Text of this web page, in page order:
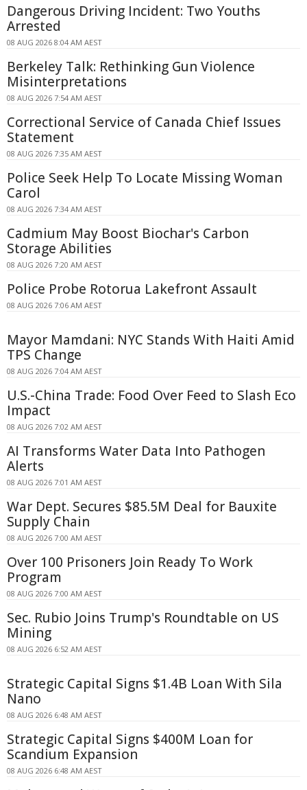
Dangerous Driving Incident: Two Youths
Arrested
08 AUG 2026 8:04 AM AEST
Berkeley Talk: Rethinking Gun Violence
Misinterpretations
08 AUG 2026 7:54 AM AEST
Correctional Service of Canada Chief Issues
Statement
08 AUG 2026 7:35 AM AEST
Police Seek Help To Locate Missing Woman
Carol
08 AUG 2026 7:34 AM AEST
Cadmium May Boost Biochar's Carbon
Storage Abilities
08 AUG 2026 7:20 AM AEST
Police Probe Rotorua Lakefront Assault
08 AUG 2026 7:06 AM AEST
Mayor Mamdani: NYC Stands With Haiti Amid
TPS Change
08 AUG 2026 7:04 AM AEST
U.S.-China Trade: Food Over Feed to Slash Eco
Impact
08 AUG 2026 7:02 AM AEST
AI Transforms Water Data Into Pathogen
Alerts
08 AUG 2026 7:01 AM AEST
War Dept. Secures $85.5M Deal for Bauxite
Supply Chain
08 AUG 2026 7:00 AM AEST
Over 100 Prisoners Join Ready To Work
Program
08 AUG 2026 7:00 AM AEST
Sec. Rubio Joins Trump's Roundtable on US
Mining
08 AUG 2026 6:52 AM AEST
Strategic Capital Signs $1.4B Loan With Sila
Nano
08 AUG 2026 6:48 AM AEST
Strategic Capital Signs $400M Loan for
Scandium Expansion
08 AUG 2026 6:48 AM AEST